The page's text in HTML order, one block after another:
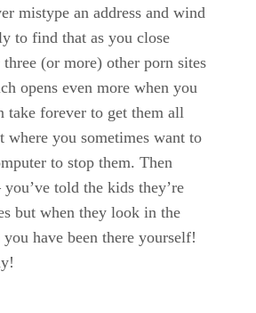
mistype an address and wind
to find that as you close
(or more) other porn sites
opens even more when you
take forever to get them all
you sometimes want to
to stop them. Then
told the kids they’re
but when they look in the
have been there yourself!